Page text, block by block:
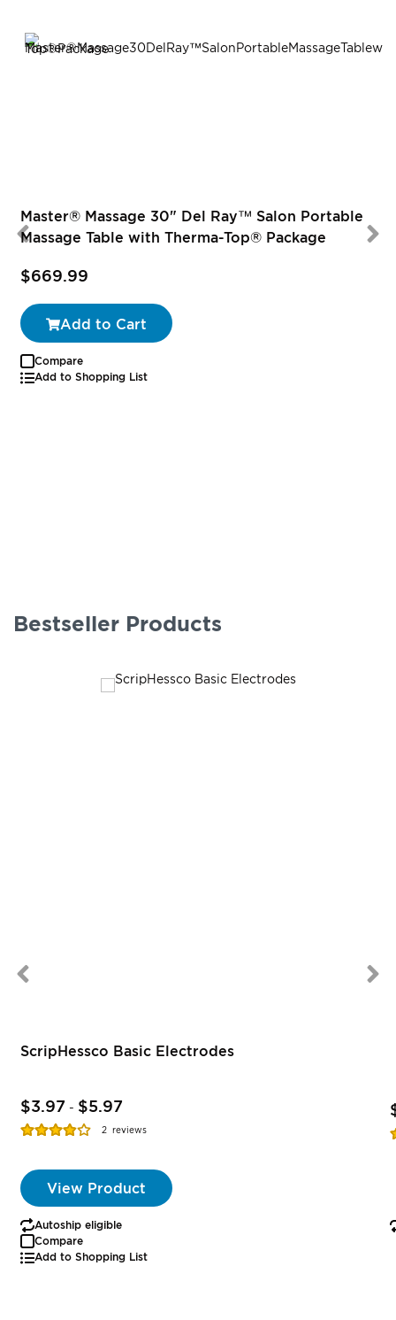
Master® Massage 30" Del Ray™ Salon Portable
Massage Table with Therma-Top® Package
$669.99
Add to Cart
Compare
Add to Shopping List
Bestseller Products
ScripHessco Basic Electrodes
$3.97 - $5.97
Rating:
2 reviews
View Product
Autoship eligible
Compare
Add to Shopping List